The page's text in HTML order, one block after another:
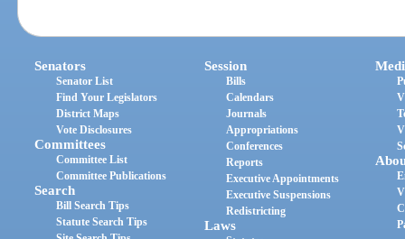
Senators
Senator List
Find Your Legislators
District Maps
Vote Disclosures
Committees
Committee List
Committee Publications
Search
Bill Search Tips
Statute Search Tips
Session
Bills
Calendars
Journals
Appropriations
Conferences
Reports
Executive Appointments
Executive Suspensions
Redistricting
Laws